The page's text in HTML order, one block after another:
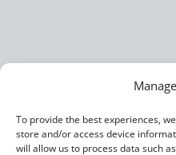
To provide the best experiences,
store and/or access device
will allow us to process data such